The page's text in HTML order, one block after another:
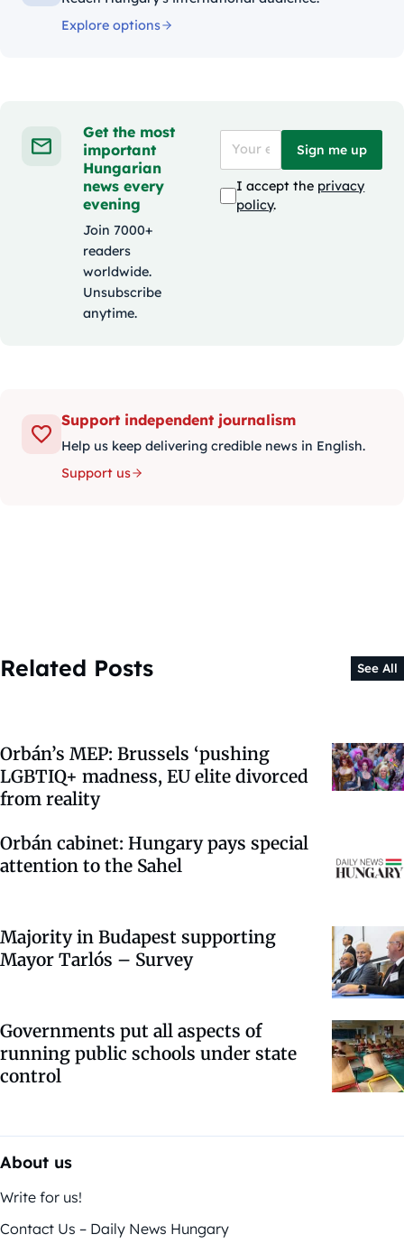
Explore options
Get the most
important
Hungarian
news every
evening
Join 7000+
readers
worldwide.
Unsubscribe
anytime.
Sign me up
I accept the privacy
policy.
Support independent journalism
Help us keep delivering credible news in English.
Support us
Related Posts See All
Orbán’s MEP: Brussels ‘pushing
LGBTIQ+ madness, EU elite divorced
from reality
Orbán cabinet: Hungary pays special
attention to the Sahel
Majority in Budapest supporting
Mayor Tarlós – Survey
Governments put all aspects of
running public schools under state
control
About us
Write for us!
Contact Us – Daily News Hungary